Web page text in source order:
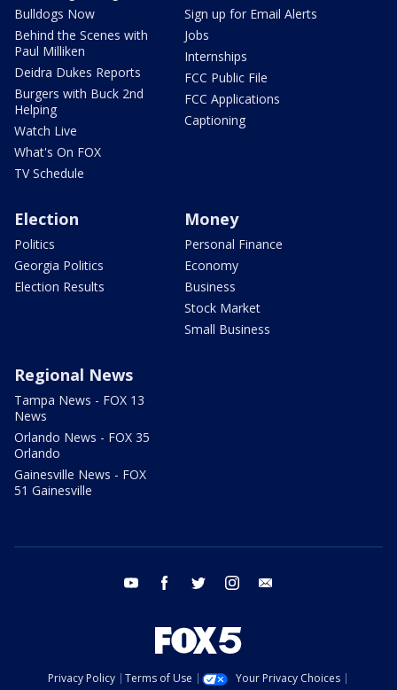
Bulldogs Now
Behind the Scenes with
Paul Milliken
Deidra Dukes Reports
Burgers with Buck 2nd
Helping
Watch Live
What's On FOX
TV Schedule
Sign up for Email Alerts
Jobs
Internships
FCC Public File
FCC Applications
Captioning
Election
Politics
Georgia Politics
Election Results
Money
Personal Finance
Economy
Business
Stock Market
Small Business
Regional News
Tampa News - FOX 13
News
Orlando News - FOX 35
Orlando
Gainesville News - FOX
51 Gainesville
youtube facebook twitter instagram
Privacy Policy Terms of Use
Your Privacy Choices